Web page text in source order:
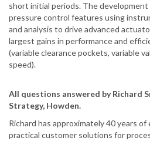
short initial periods. The
pressure control features using
and analysis to drive advanced
largest gains in performance and
(variable clearance pockets, variable
speed).
All questions answered by Richard
Strategy, Howden.
Richard has approximately 40 years
practical customer solutions for